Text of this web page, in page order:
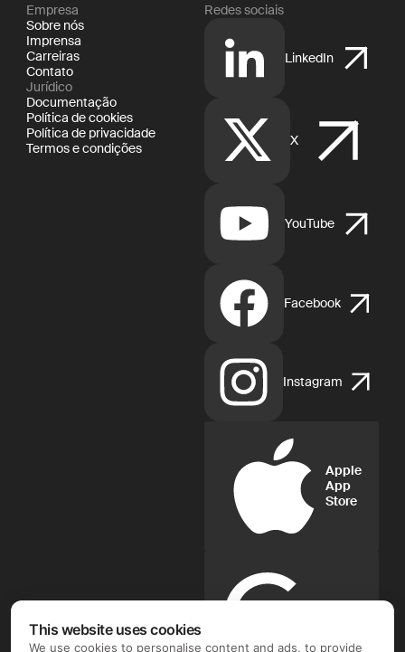
Empresa
Sobre nós
Imprensa
Carreiras
Contato
Jurídico
Documentação
Política de cookies
Política de privacidade
Termos e condições
Redes sociais
LinkedIn
X
YouTube
Facebook
Instagram
Apple
App
Store
Google
This website uses cookies
We use cookies to personalise content and ads, to provide